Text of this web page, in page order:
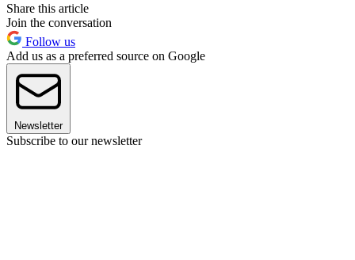
Share this article
Join the conversation
Follow us
Add us as a preferred source on Google
Newsletter
Subscribe to our newsletter